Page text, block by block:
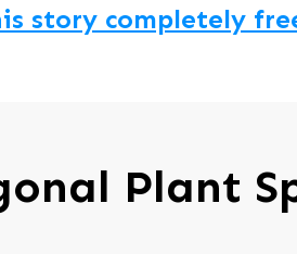
story completely
Plant